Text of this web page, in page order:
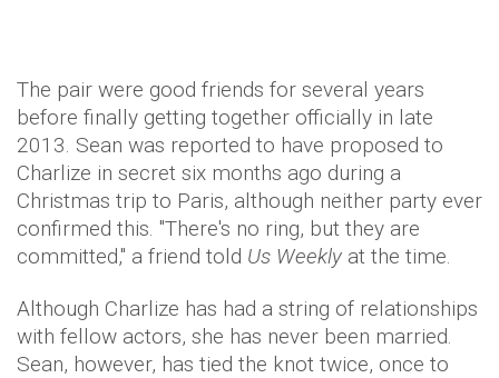
The pair were good friends for several years
before finally getting together officially in late
2013. Sean was reported to have proposed to
Charlize in secret six months ago during a
Christmas trip to Paris, although neither party ever
confirmed this. "There's no ring, but they are
committed," a friend told Us Weekly at the time.
Although Charlize has had a string of relationships
with fellow actors, she has never been married.
Sean, however, has tied the knot twice, once to